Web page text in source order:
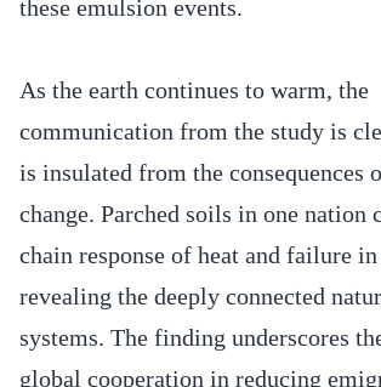
these emulsion events.
As the earth continues to warm, the
communication from the study is
is insulated from the consequences
change. Parched soils in one nation
chain response of heat and failure in
revealing the deeply connected
systems. The finding underscores
global cooperation in reducing